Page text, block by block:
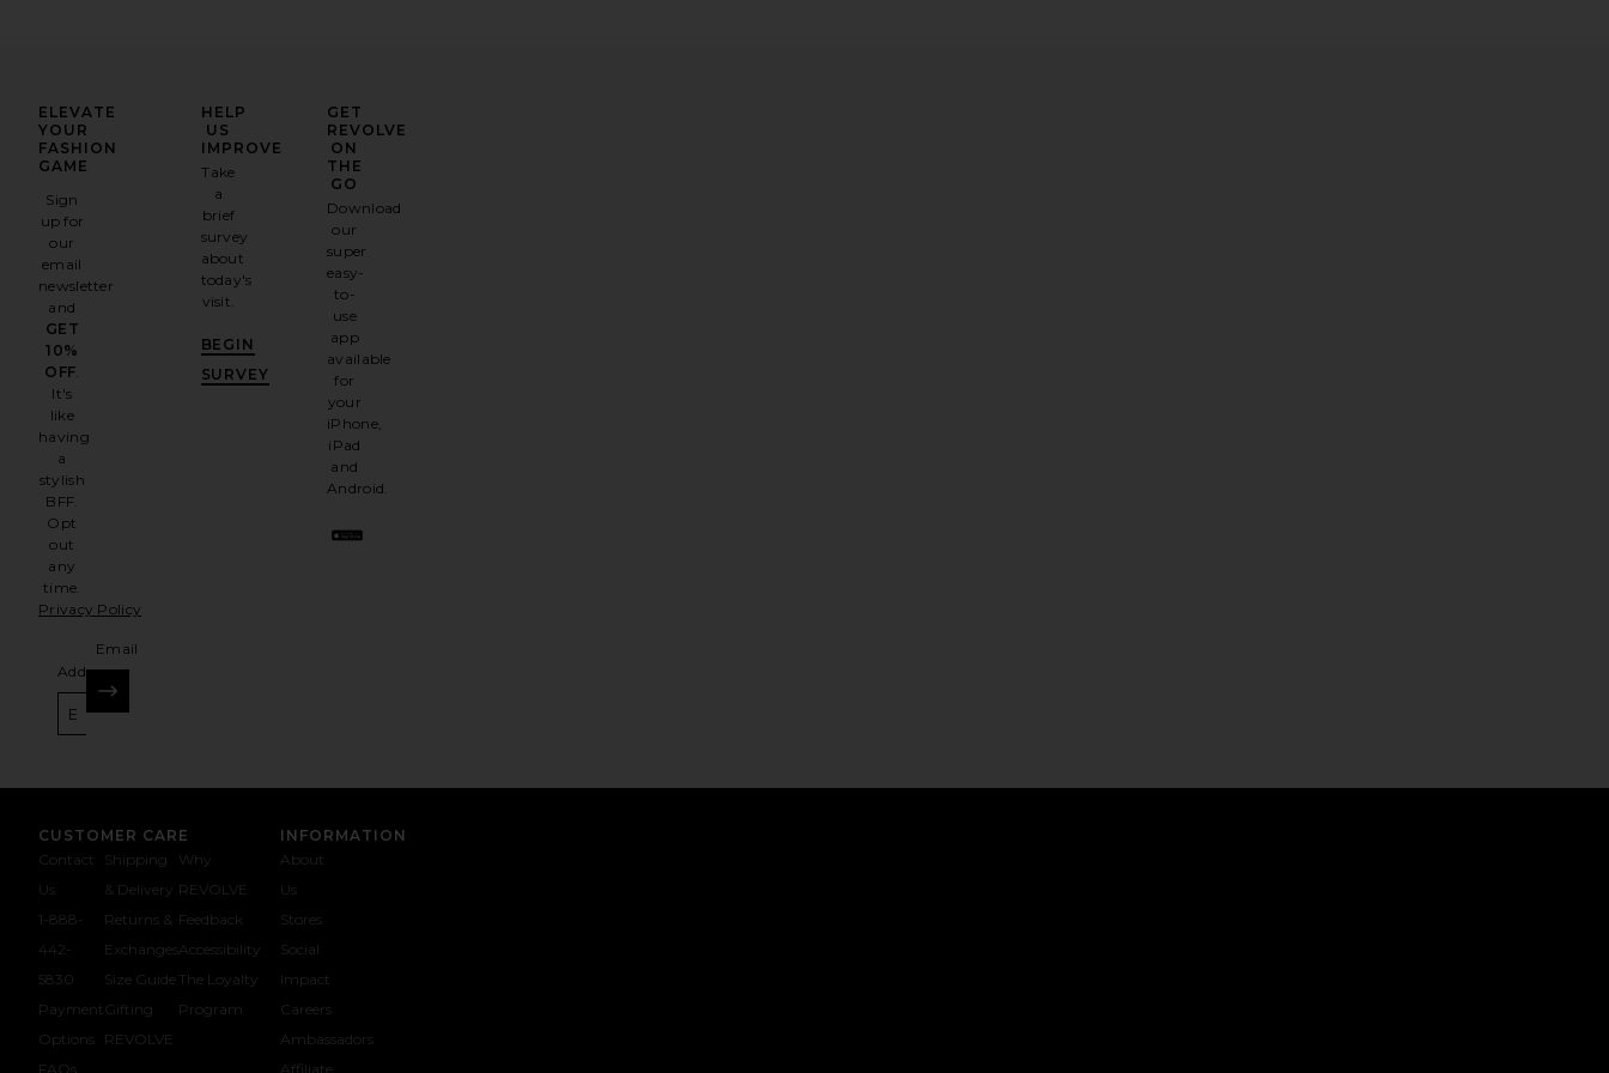
ELEVATE
YOUR
FASHION
GAME
Sign
up for
our
email
newsletter
and
GET
10%
OFF.
It's
like
having
a
stylish
BFF.
Opt
out
any
time.
Privacy Policy
Email
Address
HELP
US
IMPROVE
Take
a
brief
survey
about
today's
visit.
BEGIN
SURVEY
GET
REVOLVE
ON
THE
GO
Download
our
super
easy-
to-
use
app
available
for
your
iPhone,
iPad
and
Android.
CUSTOMER CARE
Contact
Us
1-888-
442-
5830
Payment
Options
FAQs
Shipping
& Delivery
Returns &
Exchanges
Size Guide
Gifting
REVOLVE
Why
REVOLVE
Feedback
Accessibility
The Loyalty
Program
INFORMATION
About
Us
Stores
Social
Impact
Careers
Ambassadors
Affiliate